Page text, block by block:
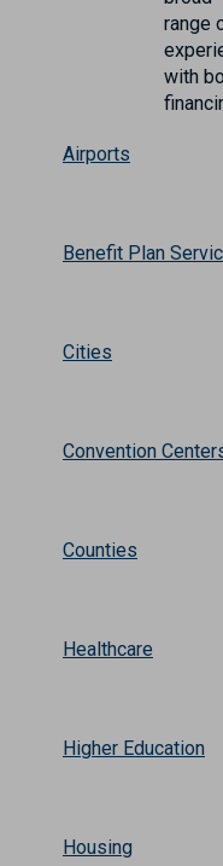
range
with
Airports
Benefit Plan
Cities
Convention
Counties
Healthcare
Higher Education
Housing